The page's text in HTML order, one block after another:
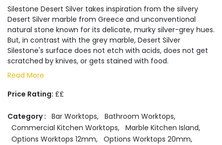
Silestone Desert Silver takes inspiration from the silvery
Desert Silver marble from Greece and unconventional
natural stone known for its delicate, murky silver-grey hues.
But, in contrast with the grey marble, Desert Silver
Silestone's surface does not etch with acids, does not get
scratched by knives, or gets stained with food.
Read More
Price Rating: ££
Category : Bar Worktops, Bathroom Worktops,
Commercial Kitchen Worktops, Marble Kitchen Island,
Options Worktops 12mm, Options Worktops 20mm,